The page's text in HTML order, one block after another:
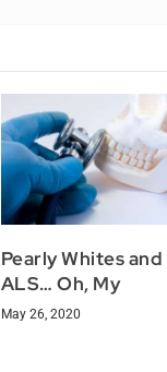
Pearly Whites and
ALS… Oh, My
May 26, 2020